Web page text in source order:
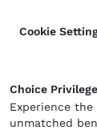
Cookie
Choice
Experience
unmatched